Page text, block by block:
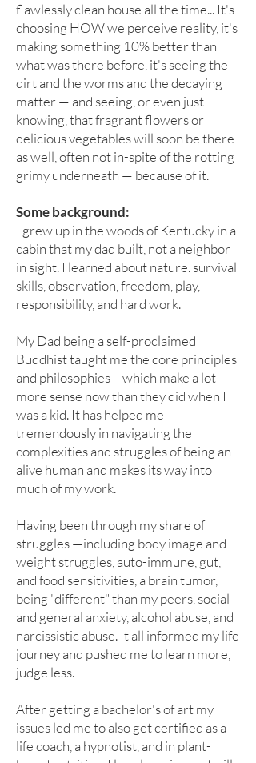
flawlessly clean house all the time... It's
choosing HOW we perceive reality, it's
making something 10% better than
what was there before, it's seeing the
dirt and the worms and the decaying
matter — and seeing, or even just
knowing, that fragrant flowers or
delicious vegetables will soon be there
as well, often not in-spite of the rotting
grimy underneath — because of it.
Some background:
I grew up in the woods of Kentucky in a
cabin that my dad built, not a neighbor
in sight. I learned about nature. survival
skills, observation, freedom, play,
responsibility, and hard work.
My Dad being a self-proclaimed
Buddhist taught me the core principles
and philosophies – which make a lot
more sense now than they did when I
was a kid. It has helped me
tremendously in navigating the
complexities and struggles of being an
alive human and makes its way into
much of my work.
Having been through my share of
struggles —including body image and
weight struggles, auto-immune, gut,
and food sensitivities, a brain tumor,
being "different" than my peers, social
and general anxiety, alcohol abuse, and
narcissistic abuse. It all informed my life
journey and pushed me to learn more,
judge less.
After getting a bachelor's of art my
issues led me to also get certified as a
life coach, a hypnotist, and in plant-